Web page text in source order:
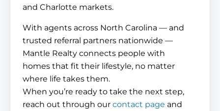
and Charlotte markets.
With agents across North Carolina — and
trusted referral partners nationwide —
Mantle Realty connects people with
homes that fit their lifestyle, no matter
where life takes them.
When you’re ready to take the next step,
reach out through our contact page and